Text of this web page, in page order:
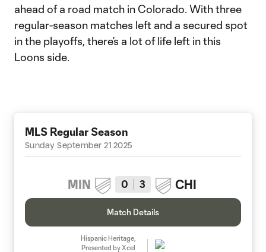
ahead of a road match in Colorado. With three
regular-season matches left and a secured spot
in the playoffs, there’s a lot of life left in this
Loons side.
MLS Regular Season
Sunday September 21 2025
MIN 0 3 CHI
Match Details
Hispanic Heritage,
Presented by Xcel